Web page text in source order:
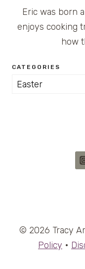
Eric was born
enjoys cooking
how
CATEGORIES
Categories
© 2026 Tracy
Policy •